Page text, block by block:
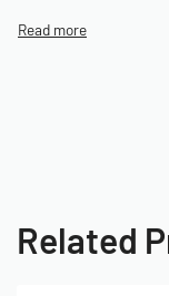
Alt/Gen Nut, 5-Rib
Related